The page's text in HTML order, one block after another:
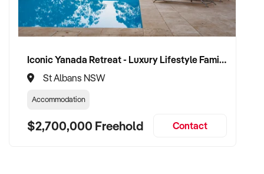
financials, and reason for sale. A team member will respond
promptly.
This is your opportunity to transition your massage business
to a capable buyer who values professionalism, care, and
sustainable growth. Enquire today.
Iconic Yanada Retreat - Luxury Lifestyle Family Retreat with Proven Commercial Opportunity
St Albans NSW
Accommodation
$2,700,000 Freehold Contact